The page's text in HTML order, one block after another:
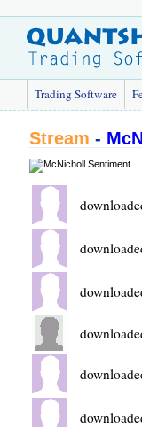
Trading Software
Stream -